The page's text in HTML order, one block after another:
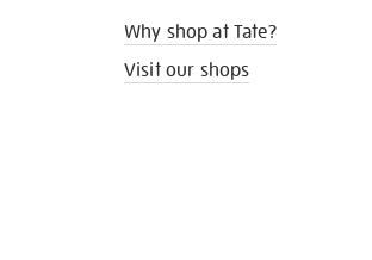
Why shop at Tate?
Visit our shops